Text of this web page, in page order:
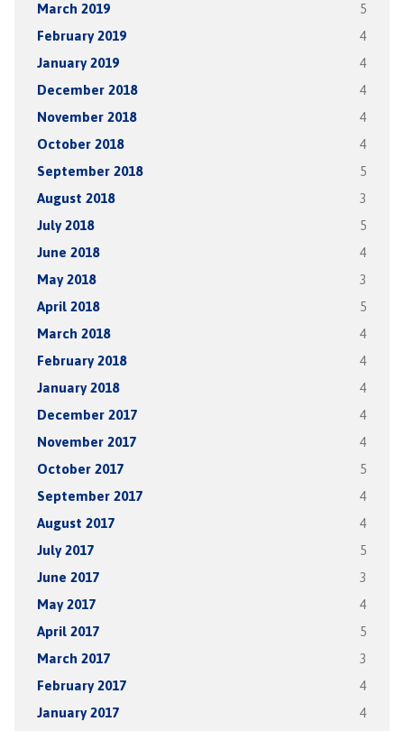
March 2019 5
February 2019 4
January 2019 4
December 2018 4
November 2018 4
October 2018 4
September 2018 5
August 2018 3
July 2018 5
June 2018 4
May 2018 3
April 2018 5
March 2018 4
February 2018 4
January 2018 4
December 2017 4
November 2017 4
October 2017 5
September 2017 4
August 2017 4
July 2017 5
June 2017 3
May 2017 4
April 2017 5
March 2017 3
February 2017 4
January 2017 4